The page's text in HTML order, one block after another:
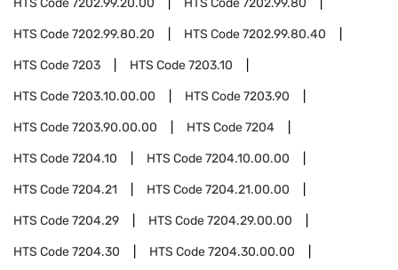
HTS Code7202.99.20.00 HTS Code7202.99.80
HTS Code7202.99.80.20 HTS Code7202.99.80.40
HTS Code7203 HTS Code7203.10
HTS Code7203.10.00.00 HTS Code7203.90
HTS Code7203.90.00.00 HTS Code7204
HTS Code7204.10 HTS Code7204.10.00.00
HTS Code7204.21 HTS Code7204.21.00.00
HTS Code7204.29 HTS Code7204.29.00.00
HTS Code7204.30 HTS Code7204.30.00.00